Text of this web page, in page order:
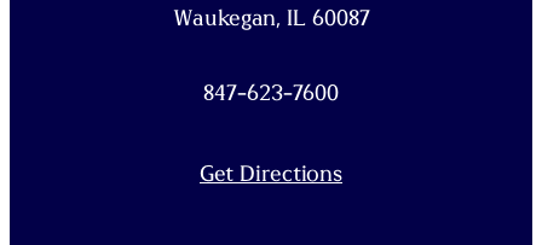
Waukegan, IL 60087
847-623-7600
Get Directions